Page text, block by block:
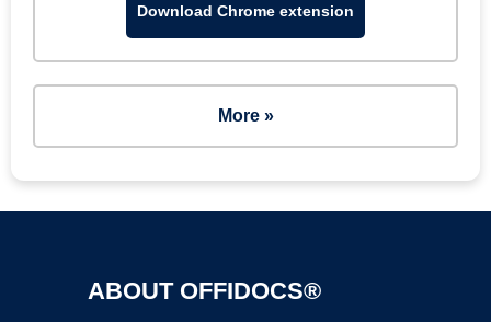
Download Chrome extension
More »
ABOUT OFFIDOCS®